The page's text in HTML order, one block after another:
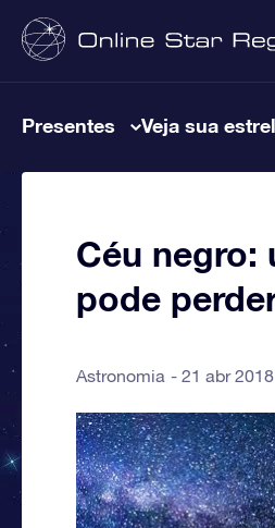
Presentes Veja sua
Céu negro:
pode
Astronomia 21 abr